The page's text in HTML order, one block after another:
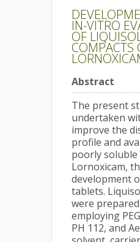
IN-VITRO
OF
COMPACTS
Abstract
The present
undertaken
improve the
profile and
poorly soluble
Lornoxicam,
development
tablets.
were
employing
PH 112, and